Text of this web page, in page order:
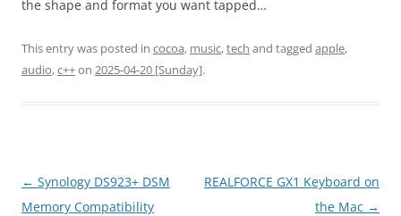
the shape and format you want tapped…
This entry was posted in cocoa, music,tech and tagged apple,
audio,c++on 2025-04-20 [Sunday].
Post
navigation
← Synology DS923+ DSM
Memory Compatibility
REALFORCE GX1 Keyboard on
the Mac →